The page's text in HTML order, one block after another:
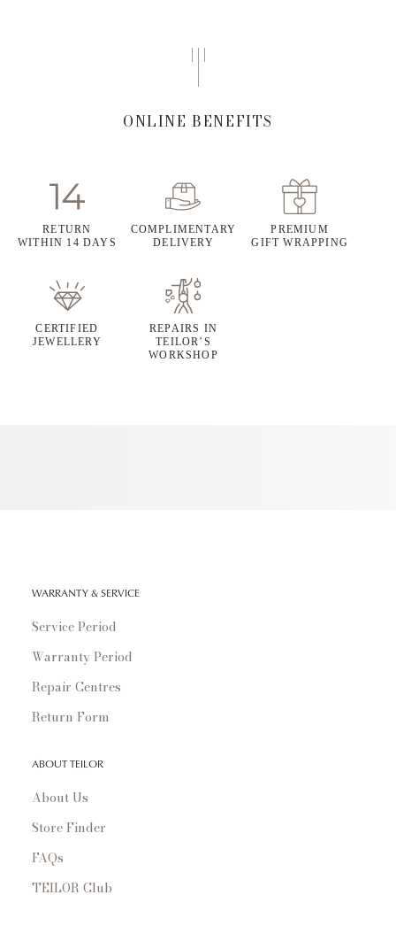
ONLINE BENEFITS
RETURN
WITHIN 14 DAYS
COMPLIMENTARY
DELIVERY
PREMIUM
GIFT WRAPPING
CERTIFIED
JEWELLERY
REPAIRS IN
TEILOR’S
WORKSHOP
WARRANTY & SERVICE
Service Period
Warranty Period
Repair Centres
Return Form
ABOUT TEILOR
About Us
Store Finder
FAQs
TEILOR Club